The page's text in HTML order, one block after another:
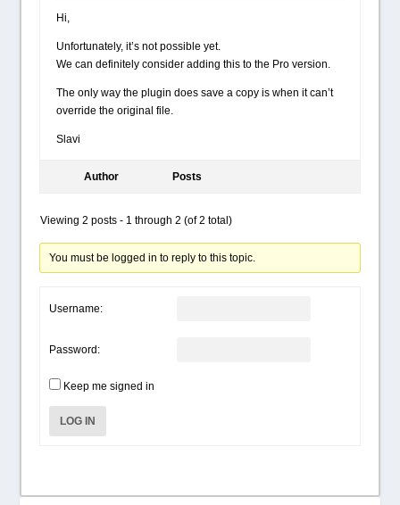
Hi,
Unfortunately, it’s not possible yet.
We can definitely consider adding this to the Pro version.
The only way the plugin does save a copy is when it can’t
override the original file.
Slavi
Author Posts
Viewing 2 posts - 1 through 2 (of 2 total)
You must be logged in to reply to this topic.
Username:
Password:
Keep me signed in
LOG IN